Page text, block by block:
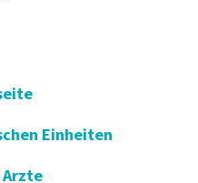
Einheiten
Arzte